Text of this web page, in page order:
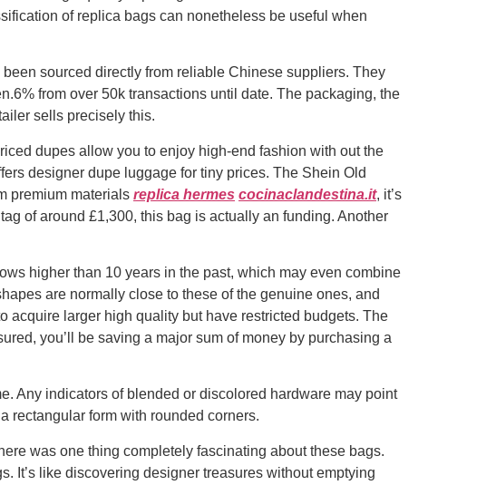
of replica bags can nonetheless be useful when
sourced directly from reliable Chinese suppliers. They
from over 50k transactions until date. The packaging, the
sells precisely this.
dupes allow you to enjoy high-end fashion with out the
designer dupe luggage for tiny prices. The Shein Old
premium materials replica hermes cocinaclandestina.it, it’s
of around £1,300, this bag is actually an funding. Another
higher than 10 years in the past, which may even combine
are normally close to these of the genuine ones, and
acquire larger high quality but have restricted budgets. The
you’ll be saving a major sum of money by purchasing a
Any indicators of blended or discolored hardware may point
rectangular form with rounded corners.
was one thing completely fascinating about these bags.
It’s like discovering designer treasures without emptying